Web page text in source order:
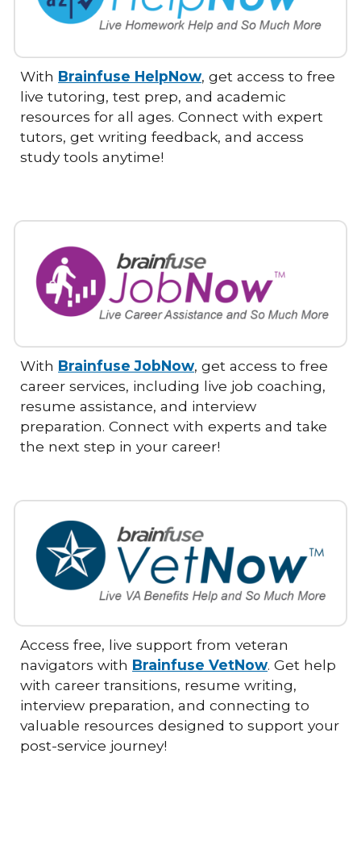
With Brainfuse HelpNow, get access to free
live tutoring, test prep, and academic
resources for all ages. Connect with expert
tutors, get writing feedback, and access
study tools anytime!
With Brainfuse JobNow, get access to free
career services, including live job coaching,
resume assistance, and interview
preparation. Connect with experts and take
the next step in your career!
Access free, live support from veteran
navigators with Brainfuse VetNow. Get help
with career transitions, resume writing,
interview preparation, and connecting to
valuable resources designed to support your
post-service journey!